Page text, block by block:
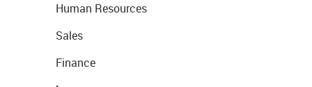
Human Resources
Sales
Finance